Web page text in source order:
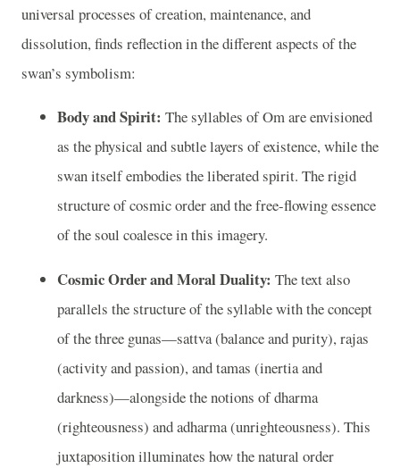
universal processes of creation, maintenance, and
dissolution, finds reflection in the different aspects of the
swan’s symbolism:
Body and Spirit: The syllables of Om are envisioned
as the physical and subtle layers of existence, while the
swan itself embodies the liberated spirit. The rigid
structure of cosmic order and the free-flowing essence
of the soul coalesce in this imagery.
Cosmic Order and Moral Duality: The text also
parallels the structure of the syllable with the concept
of the three gunas—sattva (balance and purity), rajas
(activity and passion), and tamas (inertia and
darkness)—alongside the notions of dharma
(righteousness) and adharma (unrighteousness). This
juxtaposition illuminates how the natural order